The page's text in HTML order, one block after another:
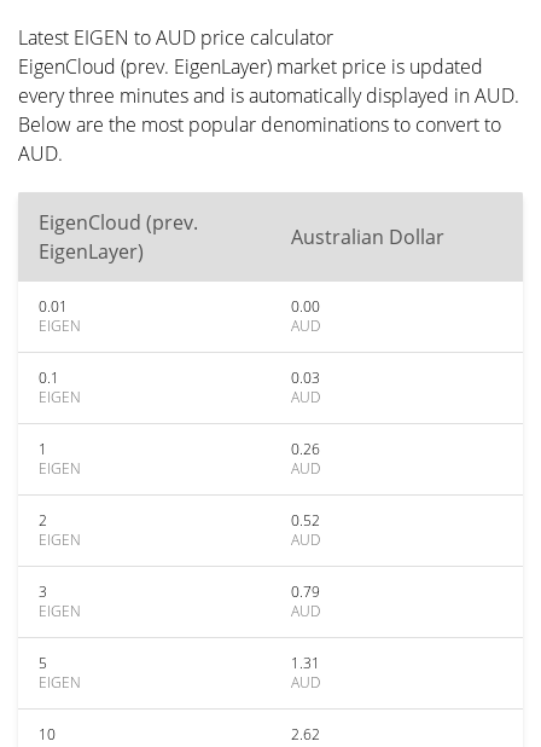
Latest EIGEN to AUD price calculator
EigenCloud (prev. EigenLayer) market price is updated
every three minutes and is automatically displayed in AUD.
Below are the most popular denominations to convert to
AUD.
EigenCloud (prev.
EigenLayer)
Australian Dollar
0.01
EIGEN
0.00
AUD
0.1
EIGEN
0.03
AUD
1
EIGEN
0.26
AUD
2
EIGEN
0.52
AUD
3
EIGEN
0.79
AUD
5
EIGEN
1.31
AUD
10
2.62